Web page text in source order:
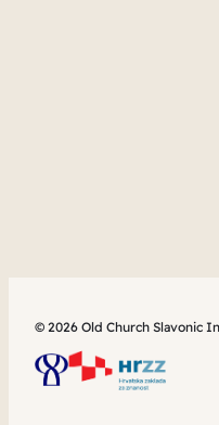
© 2026 Old Church Slavonic